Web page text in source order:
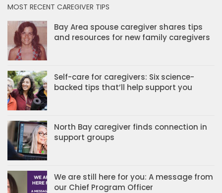
MOST RECENT CAREGIVER TIPS
Bay Area spouse caregiver shares tips
and resources for new family caregivers
Self-care for caregivers: Six science-
backed tips that’ll help support you
North Bay caregiver finds connection in
support groups
We are still here for you: A message from
our Chief Program Officer